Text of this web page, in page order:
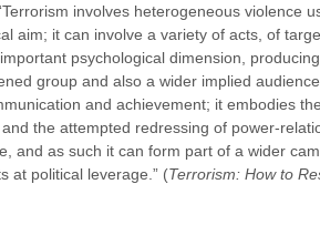
involves heterogeneous violence
aim; it can involve a variety of acts, of
psychological dimension,
group and also a wider implied
and achievement; it embodies
the attempted redressing of power-
and as such it can form part of a wider
at political leverage.” (Terrorism: How to